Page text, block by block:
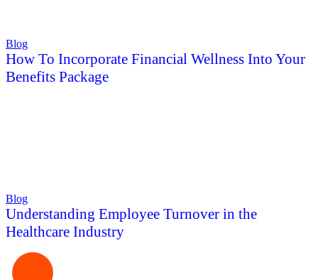
Blog
How To Incorporate Financial Wellness Into Your
Benefits Package
Blog
Understanding Employee Turnover in the
Healthcare Industry